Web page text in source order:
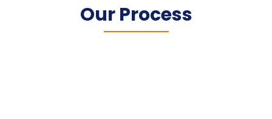
Our Process